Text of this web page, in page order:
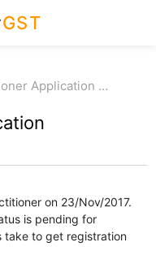
GST
Application …
on 23/Nov/2017.
is pending for
take to get registration